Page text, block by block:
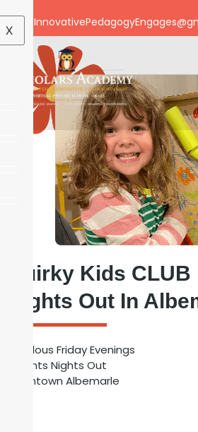
Email:
X
Quirky Kids
Nights Out In
Fabulous Friday Evenings
Parents Nights Out
Downtown Albemarle